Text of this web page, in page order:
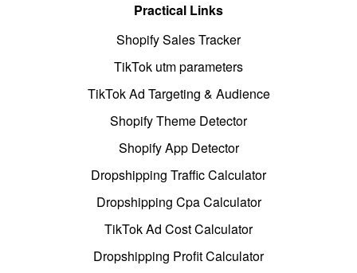
Practical Links
Shopify Sales Tracker
TikTok utm parameters
TikTok Ad Targeting & Audience
Shopify Theme Detector
Shopify App Detector
Dropshipping Traffic Calculator
Dropshipping Cpa Calculator
TikTok Ad Cost Calculator
Dropshipping Profit Calculator